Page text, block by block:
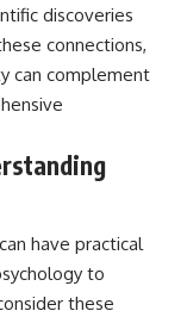
discoveries
connections,
can complement
have practical
to
these